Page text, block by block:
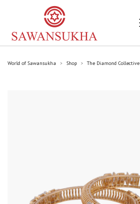
World of Sawansukha > Shop > The Diamond Collective